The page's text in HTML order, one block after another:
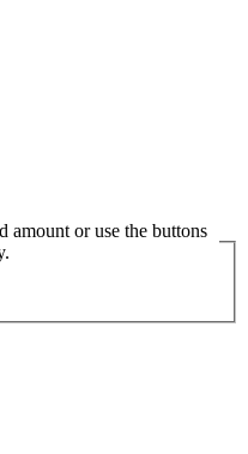
amount or use the buttons